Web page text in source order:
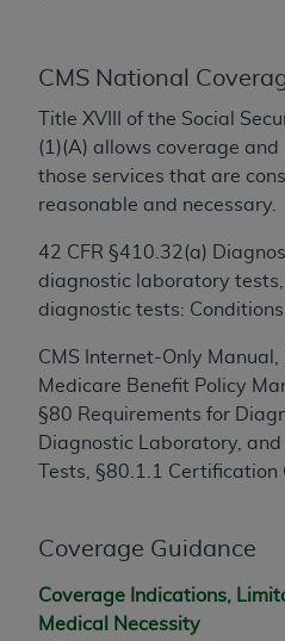
CMS National
Title XVIII of the Social
(1)(A) allows coverage
those services that are
reasonable and necessary.
42 CFR §410.32(a)
diagnostic laboratory
diagnostic tests: Conditions
CMS Internet-Only Manual,
Medicare Benefit Policy
§80 Requirements for
Diagnostic Laboratory,
Tests, §80.1.1 Certification
Coverage Guidance
Coverage Indications,
Medical Necessity
License For Use
Dental
Terminology (CDTTM),
Dental Association (ADA).
is a trademark of theADA.
The license granted herein
upon your acceptance of all
contained in this
the button labeled “I
acknowledge that you
conditions set forth herein,
labeled “I DO NOT
screen.